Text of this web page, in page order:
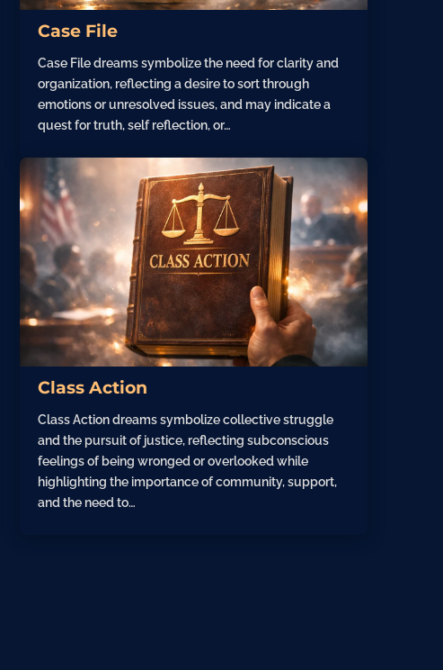
Case File
Case File dreams symbolize the need for clarity and
organization, reflecting a desire to sort through
emotions or unresolved issues, and may indicate a
quest for truth, self reflection, or…
Class Action
Class Action dreams symbolize collective struggle
and the pursuit of justice, reflecting subconscious
feelings of being wronged or overlooked while
highlighting the importance of community, support,
and the need to…